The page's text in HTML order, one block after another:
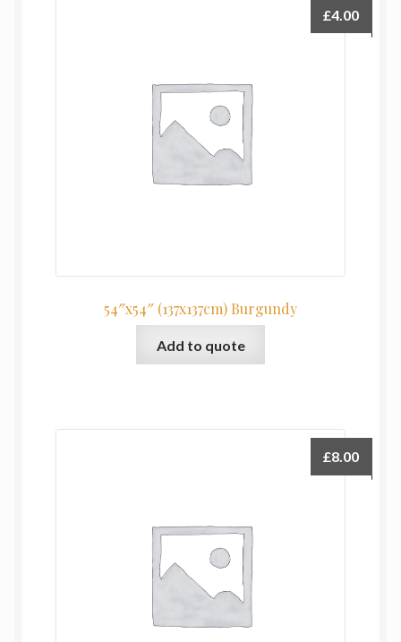
54″x54″ (137x137cm) Burgundy
£4.00
Add to quote
£8.00